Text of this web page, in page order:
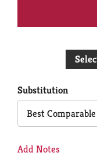
Substitution
Best Comparable
Add Notes